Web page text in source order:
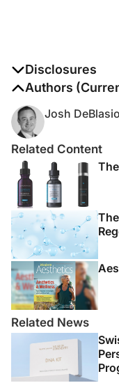
Disclosures
The authors report
Authors
Josh DeBlasio
Related Content
Related News